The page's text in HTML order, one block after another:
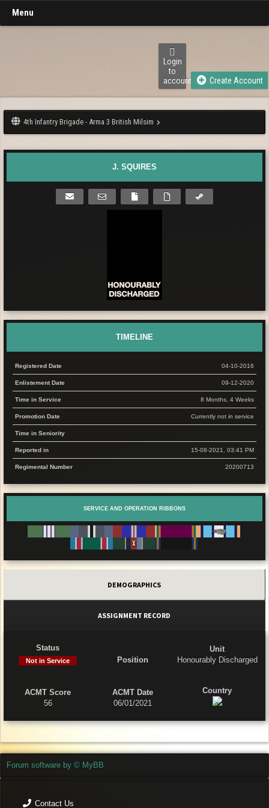
Menu
Login
to
account
Create Account
4th Infantry Brigade - Arma 3 British Milsim
J. SQUIRES
TIMELINE
Registered Date 04-10-2016
Enlistement Date 09-12-2020
Time in Service 8 Months, 4 Weeks
Promotion Date Currently not in service
Time in Seniority
Reported in 15-08-2021, 03:41 PM
Regimental Number 20200713
SERVICE AND OPERATION RIBBONS
DEMOGRAPHICS
ASSIGNMENT RECORD
Status
Not in Service Position
Unit
Honourably Discharged
ACMT Score
56
ACMT Date
06/01/2021
Country
Forum software by © MyBB
Contact Us